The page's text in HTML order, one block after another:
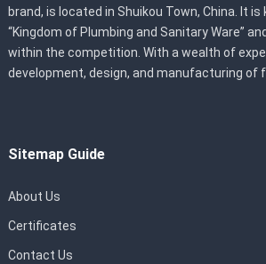
brand, is located in Shuikou Town, China. It
“Kingdom of Plumbing and Sanitary Ware”
within the competition. With a wealth of
development, design, and manufacturing of
Sitemap Guide
About Us
Certificates
Contact Us